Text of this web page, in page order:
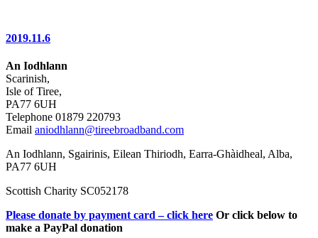
2019.11.6
An Iodhlann
Scarinish,
Isle of Tiree,
PA77 6UH
Telephone 01879 220793
Email aniodhlann@tireebroadband.com
An Iodhlann, Sgairinis, Eilean Thiriodh, Earra-Ghàidheal, Alba,
PA77 6UH
Scottish Charity SC052178
Please donate by payment card – click here Or click below to
make a PayPal donation